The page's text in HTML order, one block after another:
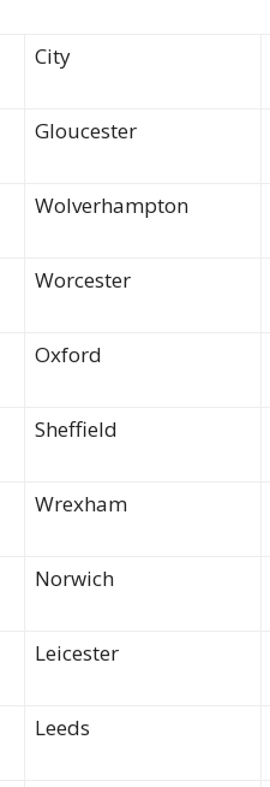
City
Gloucester
Wolverhampton
Worcester
Oxford
Sheffield
Wrexham
Norwich
Leicester
Leeds